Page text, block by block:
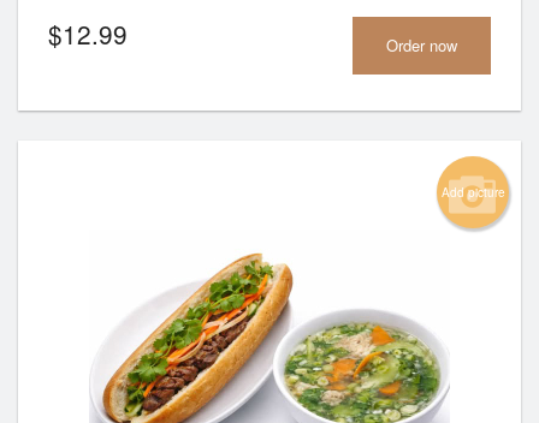
$12.99 Order now
Add picture